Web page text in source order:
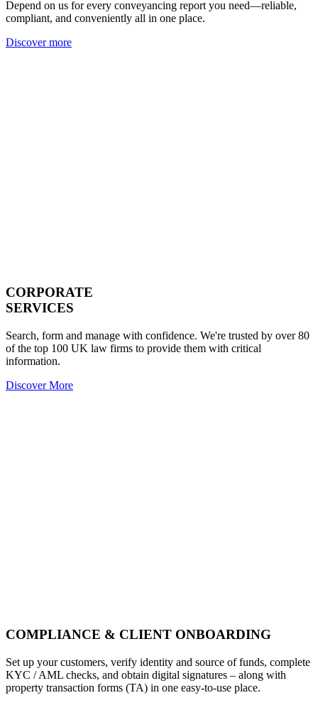
Depend on us for every conveyancing report you need—reliable,
compliant, and conveniently all in one place.
Discover more
CORPORATE
SERVICES
Search, form and manage with confidence. We're trusted by over 80
of the top 100 UK law firms to provide them with critical
information.
Discover More
COMPLIANCE & CLIENT ONBOARDING
Set up your customers, verify identity and source of funds, complete
KYC / AML checks, and obtain digital signatures – along with
property transaction forms (TA) in one easy-to-use place.